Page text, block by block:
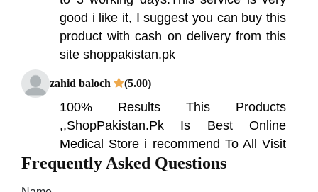
good i like it, I suggest you can buy this
product with cash on delivery from this
site shoppakistan.pk
zahid baloch (5.00)
100% Results This Products
,,ShopPakistan.Pk Is Best Online
Medical Store i recommend To All Visit
This Site
Frequently Asked Questions